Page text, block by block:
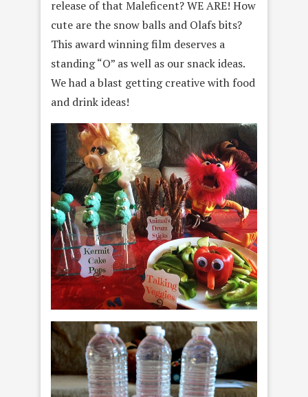
release of that Maleficent? WE ARE! How
cute are the snow balls and Olafs bits?
This award winning film deserves a
standing “O” as well as our snack ideas.
We had a blast getting creative with food
and drink ideas!